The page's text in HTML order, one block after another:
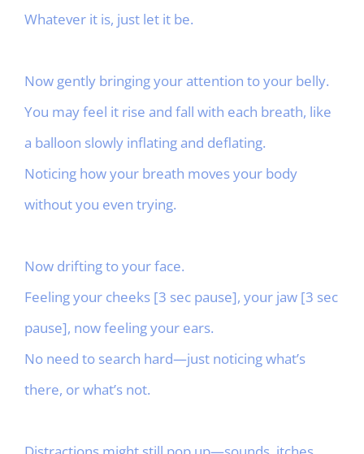
Whatever it is, just let it be.
Now gently bringing your attention to your belly.
You may feel it rise and fall with each breath, like
a balloon slowly inflating and deflating.
Noticing how your breath moves your body
without you even trying.
Now drifting to your face.
Feeling your cheeks [3 sec pause], your jaw [3 sec
pause], now feeling your ears.
No need to search hard—just noticing what’s
there, or what’s not.